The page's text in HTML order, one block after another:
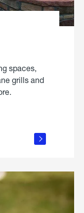
spaces,
grills and